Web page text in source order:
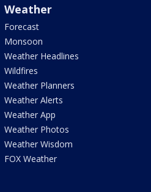
Weather
Forecast
Monsoon
Weather Headlines
Wildfires
Weather Planners
Weather Alerts
Weather App
Weather Photos
Weather Wisdom
FOX Weather